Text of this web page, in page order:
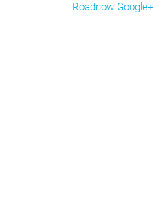
Roadnow Google+